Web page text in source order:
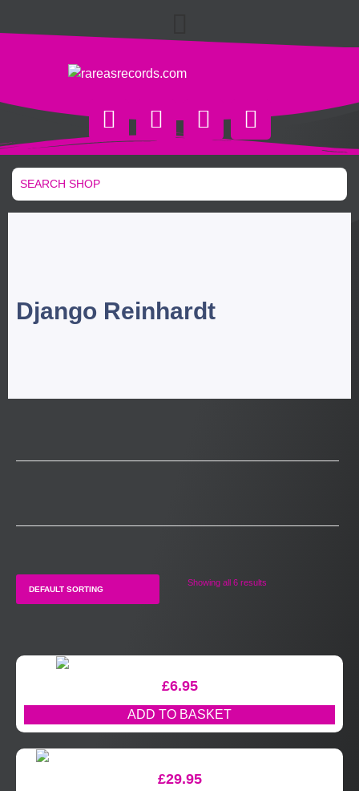
Django Reinhardt
Showing all 6 results
£6.95
ADD TO BASKET
£29.95